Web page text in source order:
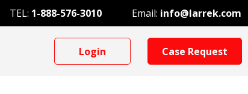
TEL: 1-888-576-3010 Email: info@larrek.com
Login Case Request